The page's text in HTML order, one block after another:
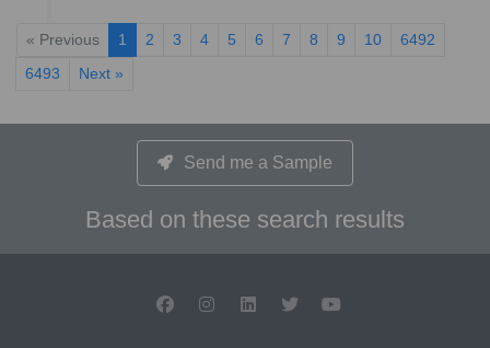
« Previous 1 2 3 4 5 6 7 8 9 10
6492
6493
Next »
Send me a Sample
Based on these search results